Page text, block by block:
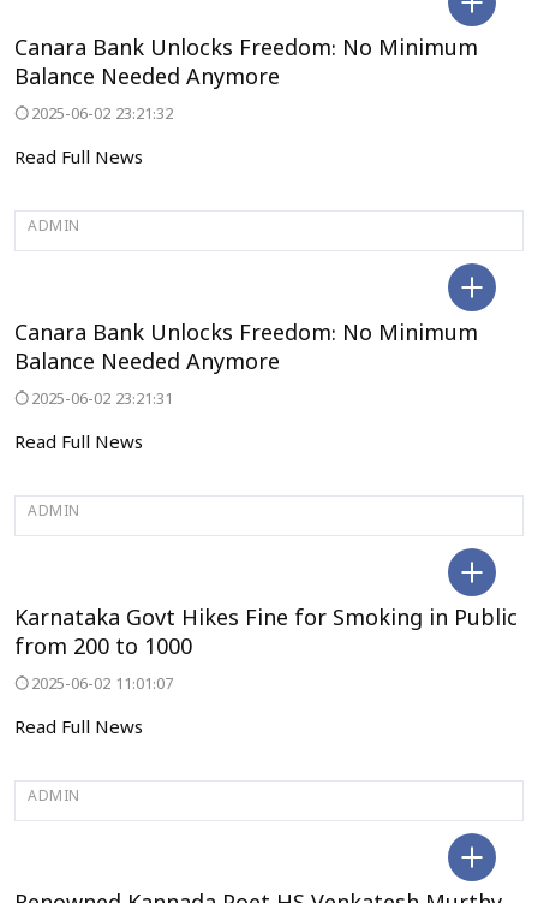
Canara Bank Unlocks Freedom: No Minimum
Balance Needed Anymore
2025-06-02 23:21:32
Read Full News
ADMIN
Canara Bank Unlocks Freedom: No Minimum
Balance Needed Anymore
2025-06-02 23:21:31
Read Full News
ADMIN
Karnataka Govt Hikes Fine for Smoking in Public
from 200 to 1000
2025-06-02 11:01:07
Read Full News
ADMIN